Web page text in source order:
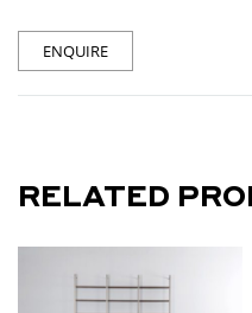
ENQUIRE
RELATED